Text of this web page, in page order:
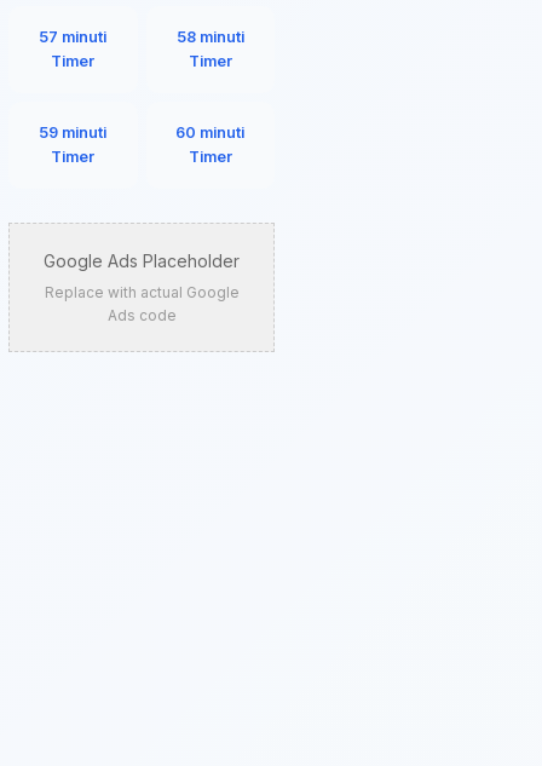
57 minuti
Timer
58 minuti
Timer
59 minuti
Timer
60 minuti
Timer
Google Ads Placeholder
Replace with actual Google
Ads code